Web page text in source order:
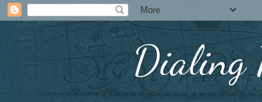
Dialing